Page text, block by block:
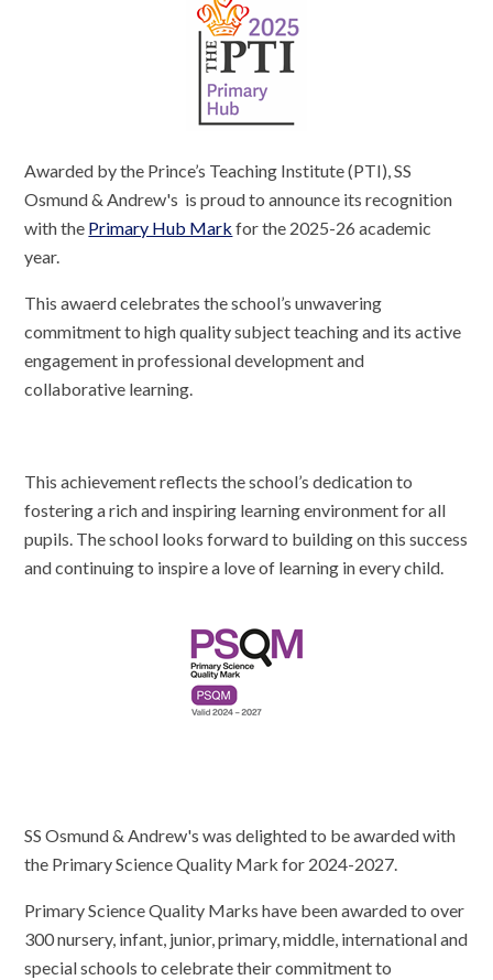
Awarded by the Prince’s Teaching Institute (PTI), SS
Osmund & Andrew's is proud to announce its recognition
with the Primary Hub Mark for the 2025-26 academic
year.
This awaerd celebrates the school’s unwavering
commitment to high quality subject teaching and its active
engagement in professional development and
collaborative learning.
This achievement reflects the school’s dedication to
fostering a rich and inspiring learning environment for all
pupils. The school looks forward to building on this success
and continuing to inspire a love of learning in every child.
SS Osmund & Andrew's was delighted to be awarded with
the Primary Science Quality Mark for 2024-2027.
Primary Science Quality Marks have been awarded to over
300 nursery, infant, junior, primary, middle, international and
special schools to celebrate their commitment to